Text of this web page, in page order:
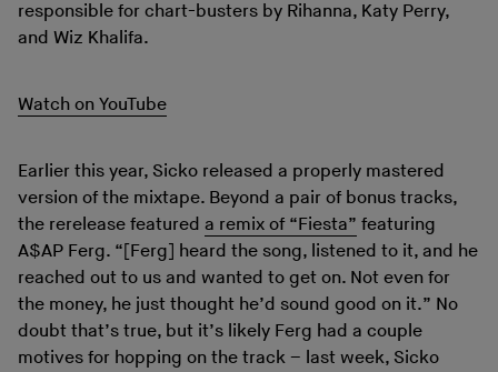
responsible for chart-busters by Rihanna, Katy Perry,
and Wiz Khalifa.
Watch on YouTube
Earlier this year, Sicko released a properly mastered
version of the mixtape. Beyond a pair of bonus tracks,
the rerelease featured a remix of “Fiesta” featuring
A$AP Ferg. “[Ferg] heard the song, listened to it, and he
reached out to us and wanted to get on. Not even for
the money, he just thought he’d sound good on it.” No
doubt that’s true, but it’s likely Ferg had a couple
motives for hopping on the track – last week, Sicko